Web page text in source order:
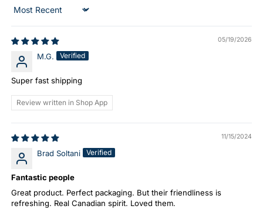
Sort by
05/19/2026
M.G. Verified
Super fast shipping
Review written in Shop App
11/15/2024
Brad Soltani Verified
Fantastic people
Great product. Perfect packaging. But their friendliness is
refreshing. Real Canadian spirit. Loved them.